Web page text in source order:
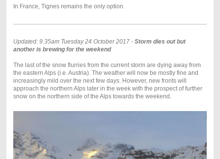
In France, Tignes remains the only option.
Updated: 9.35am Tuesday 24 October 2017 - Storm dies out but
another is brewing for the weekend
The last of the snow flurries from the current storm are dying away from
the eastern Alps (i.e. Austria). The weather will now be mostly fine and
increasingly mild over the next few days. However, new fronts will
approach the northern Alps later in the week with the prospect of further
snow on the northern side of the Alps towards the weekend.